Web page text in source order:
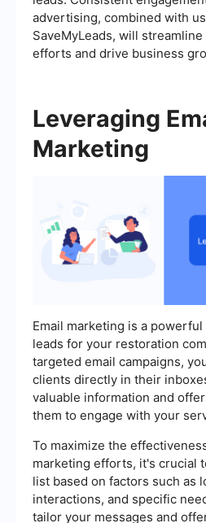
advertising, combined with
SaveMyLeads, will
efforts and drive business
Leveraging
Marketing
Email marketing is a
leads for your restoration
targeted email campaigns,
clients directly in their
valuable information and
them to engage with your
To maximize the
marketing efforts, it's crucial
list based on factors such as
interactions, and specific
tailor your messages and